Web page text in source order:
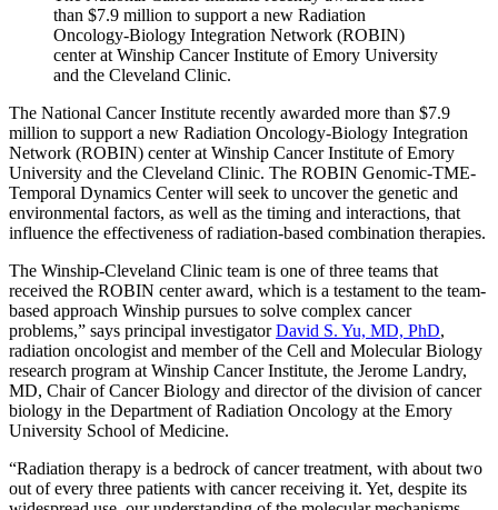
than $7.9 million to support a new Radiation
Oncology-Biology Integration Network (ROBIN)
center at Winship Cancer Institute of Emory University
and the Cleveland Clinic.
The National Cancer Institute recently awarded more than $7.9
million to support a new Radiation Oncology-Biology Integration
Network (ROBIN) center at Winship Cancer Institute of Emory
University and the Cleveland Clinic. The ROBIN Genomic-TME-
Temporal Dynamics Center will seek to uncover the genetic and
environmental factors, as well as the timing and interactions, that
influence the effectiveness of radiation-based combination therapies.
The Winship-Cleveland Clinic team is one of three teams that
received the ROBIN center award, which is a testament to the team-
based approach Winship pursues to solve complex cancer
problems,” says principal investigatorDavid S. Yu, MD, PhD,
radiation oncologist and member of the Cell and Molecular Biology
research program at Winship Cancer Institute, the Jerome Landry,
MD, Chair of Cancer Biology and director of the division of cancer
biology in the Department of Radiation Oncology at the Emory
University School of Medicine.
“Radiation therapy is a bedrock of cancer treatment, with about two
out of every three patients with cancer receiving it. Yet, despite its